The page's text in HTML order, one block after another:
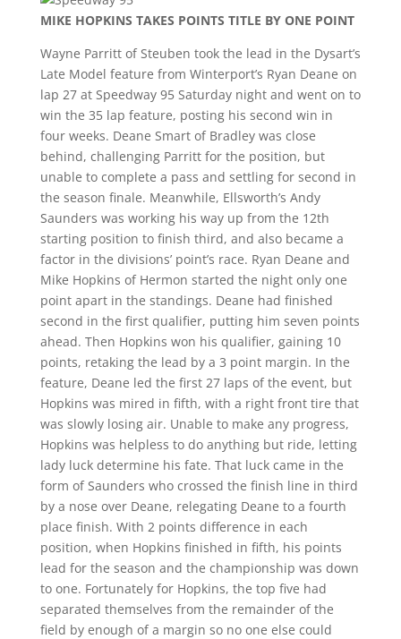
MIKE HOPKINS TAKES POINTS TITLE BY ONE POINT
Wayne Parritt of Steuben took the lead in the Dysart’s
Late Model feature from Winterport’s Ryan Deane on
lap 27 at Speedway 95 Saturday night and went on to
win the 35 lap feature, posting his second win in
four weeks. Deane Smart of Bradley was close
behind, challenging Parritt for the position, but
unable to complete a pass and settling for second in
the season finale. Meanwhile, Ellsworth’s Andy
Saunders was working his way up from the 12th
starting position to finish third, and also became a
factor in the divisions’ point’s race. Ryan Deane and
Mike Hopkins of Hermon started the night only one
point apart in the standings. Deane had finished
second in the first qualifier, putting him seven points
ahead. Then Hopkins won his qualifier, gaining 10
points, retaking the lead by a 3 point margin. In the
feature, Deane led the first 27 laps of the event, but
Hopkins was mired in fifth, with a right front tire that
was slowly losing air. Unable to make any progress,
Hopkins was helpless to do anything but ride, letting
lady luck determine his fate. That luck came in the
form of Saunders who crossed the finish line in third
by a nose over Deane, relegating Deane to a fourth
place finish. With 2 points difference in each
position, when Hopkins finished in fifth, his points
lead for the season and the championship was down
to one. Fortunately for Hopkins, the top five had
separated themselves from the remainder of the
field by enough of a margin so no one else could